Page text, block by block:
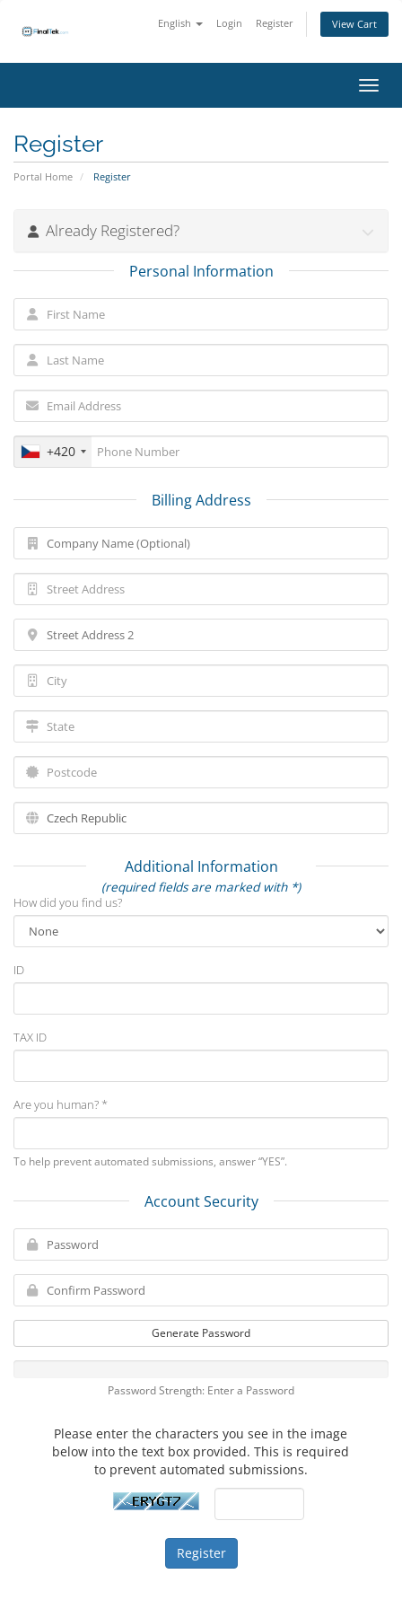
English Login Register View Cart
Register
Portal Home Register
Already Registered?
Personal Information
+420
Billing Address
Additional Information
(required fields are marked with *)
How did you find us?
ID
TAX ID
Are you human? *
To help prevent automated submissions, answer “YES”.
Account Security
Generate Password
Password Strength: Enter a Password
Please enter the characters you see in the image
below into the text box provided. This is required
to prevent automated submissions.